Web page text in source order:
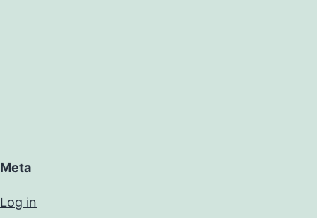
Meta
Log in